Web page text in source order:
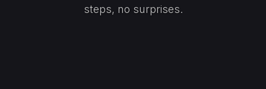
steps, no surprises.